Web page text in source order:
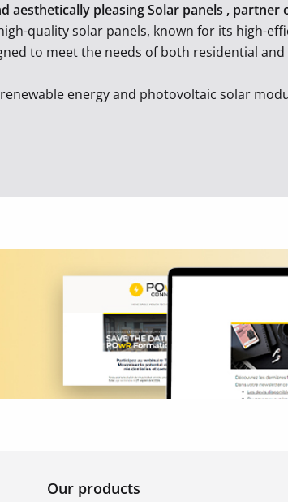
aesthetically pleasing Solar panels , partner
quality solar panels, known for its high-
to meet the needs of both residential
energy and photovoltaic solar
Our products